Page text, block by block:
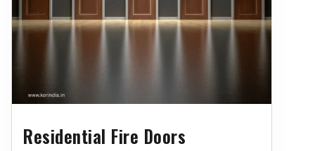
Residential Fire Doors